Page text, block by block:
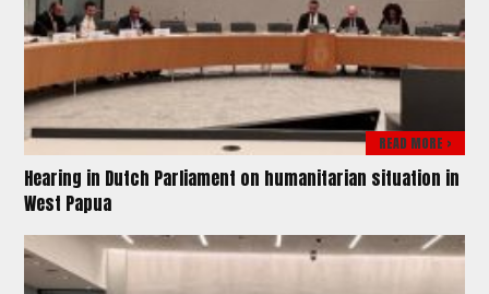
READ MORE >
Hearing in Dutch Parliament on humanitarian situation in
West Papua